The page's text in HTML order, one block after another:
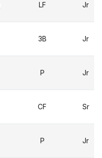
LF Jr
3B Jr
P Jr
CF Sr
P Jr